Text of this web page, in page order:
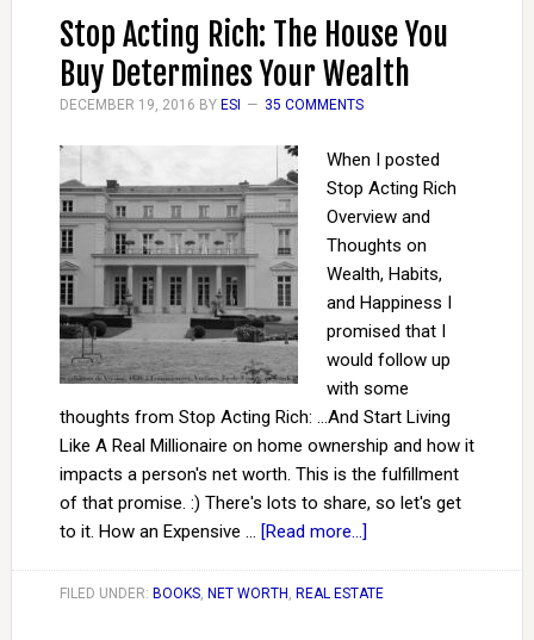
Stop Acting Rich: The House You
Buy Determines Your Wealth
DECEMBER 19, 2016 BY ESI 35 COMMENTS
When I posted
Stop Acting Rich
Overview and
Thoughts on
Wealth, Habits,
and Happiness I
promised that I
would follow up
with some
thoughts from Stop Acting Rich: ...And Start Living
Like A Real Millionaire on home ownership and how it
impacts a person's net worth. This is the fulfillment
of that promise. :) There's lots to share, so let's get
to it. How an Expensive … [Read more...]
FILED UNDER: BOOKS, NET WORTH , REAL ESTATE